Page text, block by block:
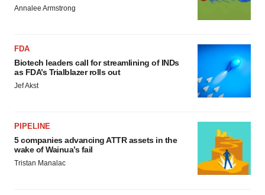
Annalee Armstrong
FDA
Biotech leaders call for streamlining of INDs
as FDA’s Trialblazer rolls out
Jef Akst
PIPELINE
5 companies advancing ATTR assets in the
wake of Wainua’s fail
Tristan Manalac